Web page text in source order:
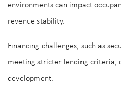
environments can impact
revenue stability.
Financing challenges, such as
meeting stricter lending criteria,
development.